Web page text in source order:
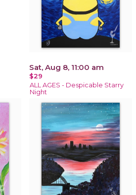
Sat, Aug 8, 11:00 am
$29
ALL AGES - Despicable Starry
Night